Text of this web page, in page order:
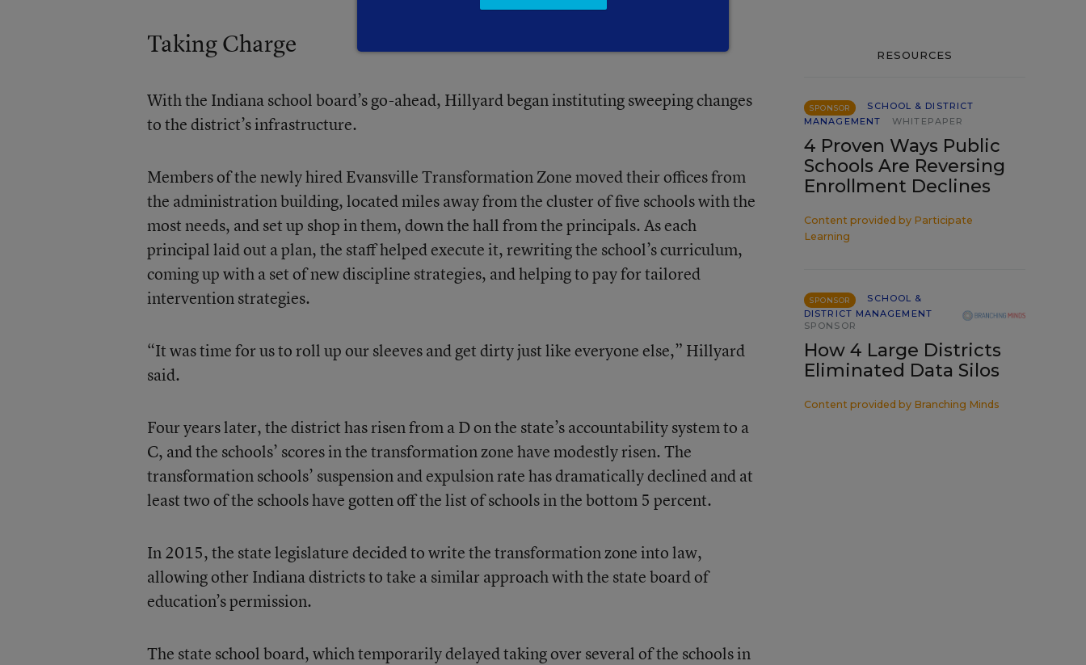
Taking Charge
With the Indiana school board’s go-ahead, Hillyard began instituting sweeping changes
to the district’s infrastructure.
Members of the newly hiredEvansville Transformation Zonemoved their offices from
the administration building, located miles away from the cluster of five schools with the
most needs, and set up shop in them, down the hall from the principals. As each
principal laid out a plan, the staff helped execute it, rewriting the school’s curriculum,
coming up with a set of new discipline strategies, and helping to pay for tailored
intervention strategies.
“It was time for us to roll up our sleeves and get dirty just like everyone else,” Hillyard
said.
Four years later, the district has risen from a D on the state’s accountability system to a
C, and the schools’ scores in the transformation zone have modestly risen. The
transformation schools’ suspension and expulsion rate has dramatically declined and at
least two of the schools have gotten off the list of schools in the bottom 5 percent.
In 2015, the state legislature decided to write the transformation zone into law,
allowing other Indiana districts to take a similar approach with the state board of
education’s permission.
The state school board, which temporarily delayed taking over several of the schools in
RESOURCES
SPONSOR
SCHOOL & DISTRICT
MANAGEMENT
WHITEPAPER
4 Proven Ways Public
Schools Are Reversing
Enrollment Declines
Content provided by Participate
Learning
SPONSOR
SCHOOL &
DISTRICT MANAGEMENT
SPONSOR
How 4 Large Districts
Eliminated Data Silos
Content provided by Branching Minds